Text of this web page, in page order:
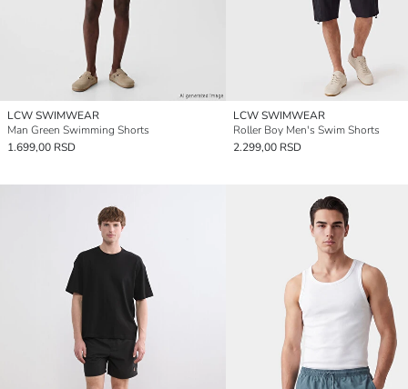
LCW SWIMWEAR
Man Green Swimming Shorts
1.699,00 RSD
LCW SWIMWEAR
Roller Boy Men's Swim Shorts
2.299,00 RSD